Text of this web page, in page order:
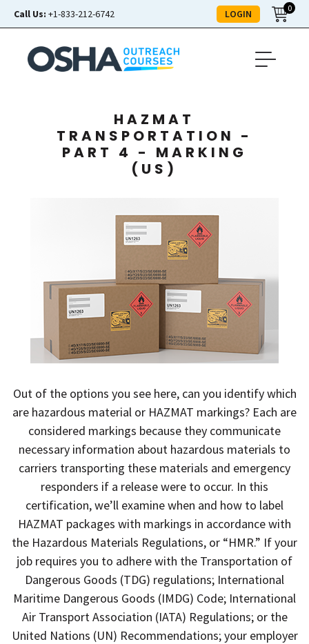
Call Us: +1-833-212-6742 LOGIN 0
HAZMAT
TRANSPORTATION -
PART 4 - MARKING
(US)
Out of the options you see here, can you identify which
are hazardous material or HAZMAT markings? Each are
considered markings because they communicate
necessary information about hazardous materials to
carriers transporting these materials and emergency
responders if a release were to occur. In this
certification, we’ll examine when and how to label
HAZMAT packages with markings in accordance with
the Hazardous Materials Regulations, or “HMR.” If your
job requires you to adhere with the Transportation of
Dangerous Goods (TDG) regulations; International
Maritime Dangerous Goods (IMDG) Code; International
Air Transport Association (IATA) Regulations; or the
United Nations (UN) Recommendations; your employer